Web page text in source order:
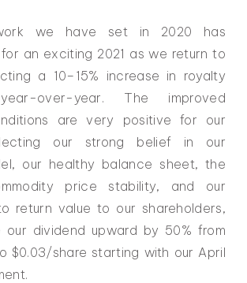
we have set in 2020 has
an exciting 2021 as we return to
a 10–15% increase in royalty
over-year. The improved
are very positive for our
our strong belief in our
our healthy balance sheet, the
price stability, and our
return value to our shareholders,
our dividend upward by 50% from
$0.03/share starting with our April